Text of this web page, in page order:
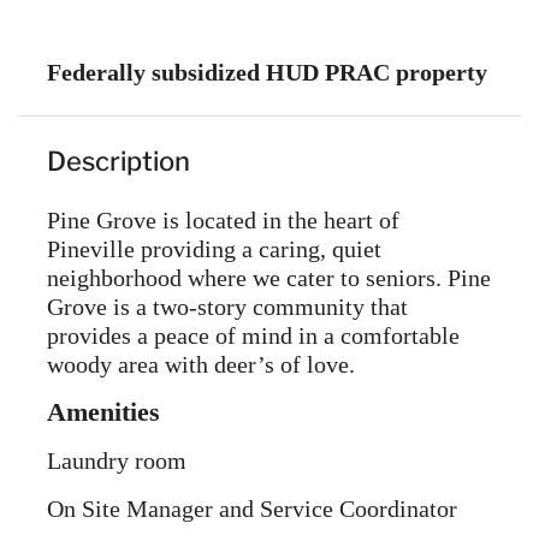
Federally subsidized HUD PRAC property
Description
Pine Grove is located in the heart of
Pineville providing a caring, quiet
neighborhood where we cater to seniors. Pine
Grove is a two-story community that
provides a peace of mind in a comfortable
woody area with deer’s of love.
Amenities
Laundry room
On Site Manager and Service Coordinator